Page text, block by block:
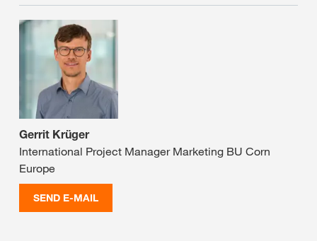
Gerrit Krüger
International Project Manager Marketing BU Corn
Europe
SEND E-MAIL